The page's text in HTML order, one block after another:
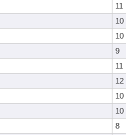
11
10
10
9
11
12
10
10
8